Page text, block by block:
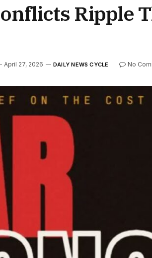
Ripple
April 27, 2026 DAILY NEWS CYCLE No